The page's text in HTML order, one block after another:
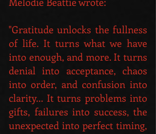
"Gratitude unlocks the fullness
of life. It turns what we have
into enough, and more. It turns
denial into acceptance, chaos
into order, and confusion into
clarity... It turns problems into
gifts, failures into success, the
unexpected into perfect timing,